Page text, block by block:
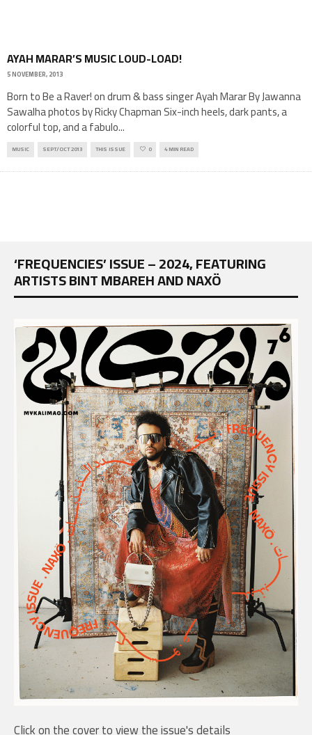
AYAH MARAR’S MUSIC LOUD-LOAD!
5 NOVEMBER, 2013
Born to Be a Raver! on drum & bass singer Ayah Marar By Jawanna
Sawalha photos by Ricky Chapman Six-inch heels, dark pants, a
colorful top, and a fabulo...
MUSIC SEPT/OCT 2013 THIS ISSUE 0 4 MIN READ
‘FREQUENCIES’ ISSUE – 2024, FEATURING
ARTISTS BINT MBAREH AND NAXÖ
Click on the cover to view the issue's details